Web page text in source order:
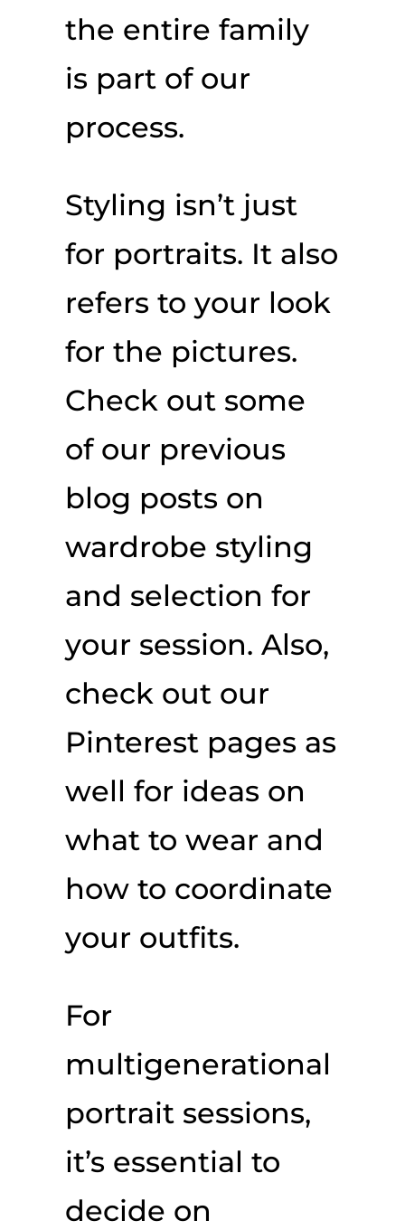
the entire family
is part of our
process.
Styling isn’t just
for portraits. It also
refers to your look
for the pictures.
Check out some
of our previous
blog posts on
wardrobe styling
and selection for
your session. Also,
check out our
Pinterest pages as
well for ideas on
what to wear and
how to coordinate
your outfits.
For
multigenerational
portrait sessions,
it’s essential to
decide on